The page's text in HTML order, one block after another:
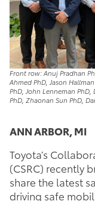
Front row: Anuj Pradhan
Ahmed PhD, Jason
PhD, John Lenneman PhD,
PhD, Zhaonan Sun PhD,
ANN ARBOR, MI
Toyota’s
(CSRC) recently
share the latest
driving safe